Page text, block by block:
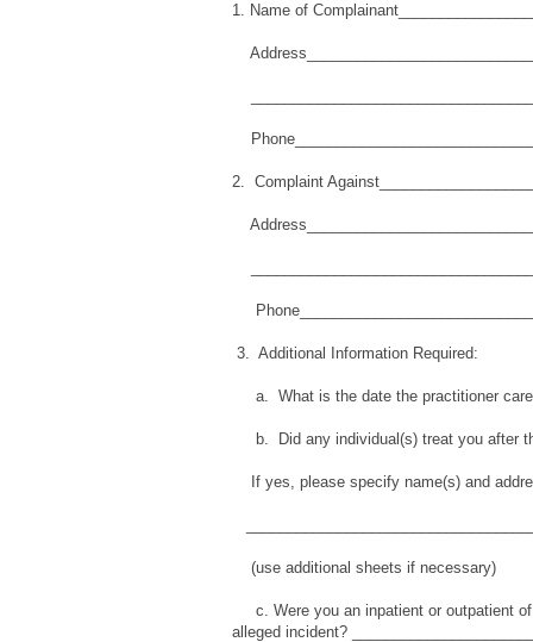
1. Name of
2. Complaint
3. Additional Information Required:
a. What is the date the practitioner
b. Did any individual(s) treat you after
If yes, please specify name(s) and
(use additional sheets if necessary)
c. Were you an inpatient or outpatient
alleged incident?